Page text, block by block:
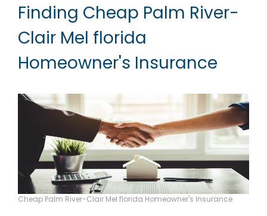
Finding Cheap Palm River-
Clair Mel florida
Homeowner's Insurance
Cheap Palm River-Clair Mel florida Homeowner's Insurance